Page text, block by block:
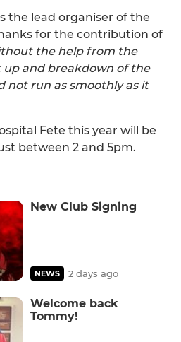
the lead organiser of the
for the contribution of
the help from the
and breakdown of the
not run as smoothly as it
Fete this year will be
between 2 and 5pm.
New Club Signing
NEWS 2 days ago
Welcome back
Tommy!